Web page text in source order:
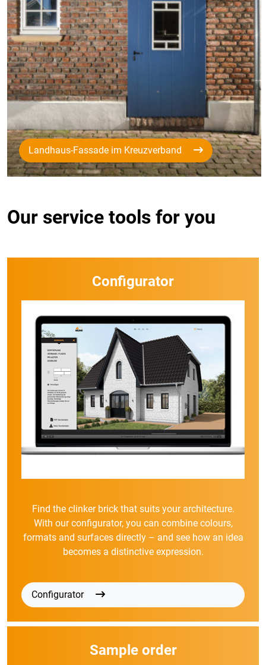
Landhaus-Fassade im Kreuzverband
Our service tools for you
Configurator
Find the clinker brick that suits your architecture.
With our configurator, you can combine colours,
formats and surfaces directly – and see how an idea
becomes a distinctive expression.
Configurator
Sample order